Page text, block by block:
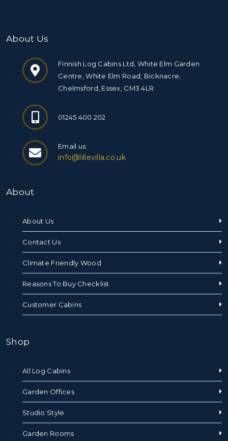
About Us
Finnish Log Cabins Ltd, White Elm Garden
Centre, White Elm Road, Bicknacre,
Chelmsford, Essex, CM3 4LR
01245 400 202
Email us:
info@lillevilla.co.uk
About
About Us
Contact Us
Climate Friendly Wood
Reasons To Buy Checklist
Customer Cabins
Shop
All Log Cabins
Garden Offices
Studio Style
Garden Rooms